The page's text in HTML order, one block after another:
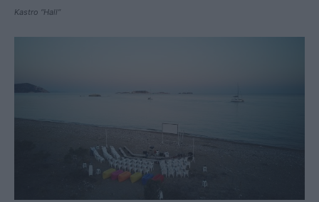
Kastro “Hall”